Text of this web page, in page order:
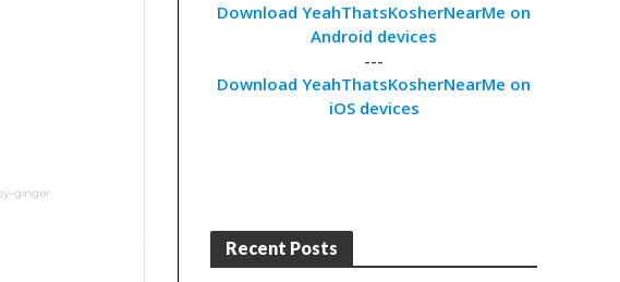
Download YeahThatsKosherNearMe on
Android devices
---
Download YeahThatsKosherNearMe on
iOS devices
Recent Posts